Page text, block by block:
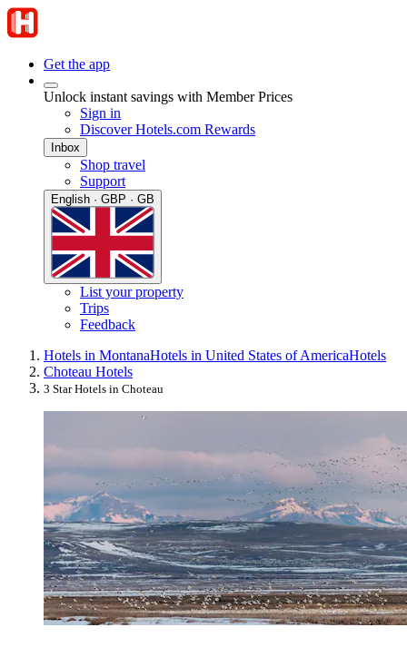
Get the app
Unlock instant savings with Member Prices
Sign in
Discover Hotels.com Rewards
Inbox
Shop travel
Support
English · GBP · GB
List your property
Trips
Feedback
Hotels in MontanaHotels in United States of AmericaHotels
Choteau Hotels
3 Star Hotels in Choteau